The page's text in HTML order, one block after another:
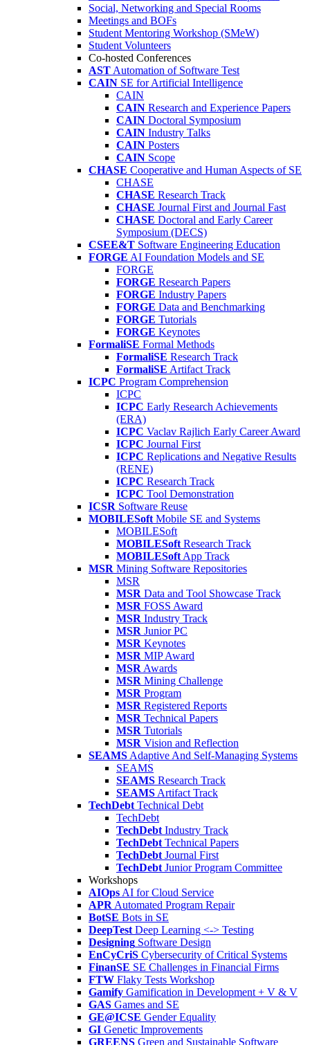
Social, Networking and Special Rooms
Meetings and BOFs
Student Mentoring Workshop (SMeW)
Student Volunteers
Co-hosted Conferences
AST Automation of Software Test
CAIN SE for Artificial Intelligence
CAIN
CAIN Research and Experience Papers
CAIN Doctoral Symposium
CAIN Industry Talks
CAIN Posters
CAIN Scope
CHASE Cooperative and Human Aspects of SE
CHASE
CHASE Research Track
CHASE Journal First and Journal Fast
CHASE Doctoral and Early Career
Symposium (DECS)
CSEE&T Software Engineering Education
FORGE AI Foundation Models and SE
FORGE
FORGE Research Papers
FORGE Industry Papers
FORGE Data and Benchmarking
FORGE Tutorials
FORGE Keynotes
FormaliSE Formal Methods
FormaliSE Research Track
FormaliSE Artifact Track
ICPC Program Comprehension
ICPC
ICPC Early Research Achievements
(ERA)
ICPC Vaclav Rajlich Early Career Award
ICPC Journal First
ICPC Replications and Negative Results
(RENE)
ICPC Research Track
ICPC Tool Demonstration
ICSR Software Reuse
MOBILESoft Mobile SE and Systems
MOBILESoft
MOBILESoft Research Track
MOBILESoft App Track
MSR Mining Software Repositories
MSR
MSR Data and Tool Showcase Track
MSR FOSS Award
MSR Industry Track
MSR Junior PC
MSR Keynotes
MSR MIP Award
MSR Awards
MSR Mining Challenge
MSR Program
MSR Registered Reports
MSR Technical Papers
MSR Tutorials
MSR Vision and Reflection
SEAMS Adaptive And Self-Managing Systems
SEAMS
SEAMS Research Track
SEAMS Artifact Track
TechDebt Technical Debt
TechDebt
TechDebt Industry Track
TechDebt Technical Papers
TechDebt Journal First
TechDebt Junior Program Committee
Workshops
AIOps AI for Cloud Service
APR Automated Program Repair
BotSE Bots in SE
DeepTest Deep Learning <-> Testing
Designing Software Design
EnCyCriS Cybersecurity of Critical Systems
FinanSE SE Challenges in Financial Firms
FTW Flaky Tests Workshop
Gamify Gamification in Development + V & V
GAS Games and SE
GE@ICSE Gender Equality
GI Genetic Improvements
GREENS Green and Sustainable Software